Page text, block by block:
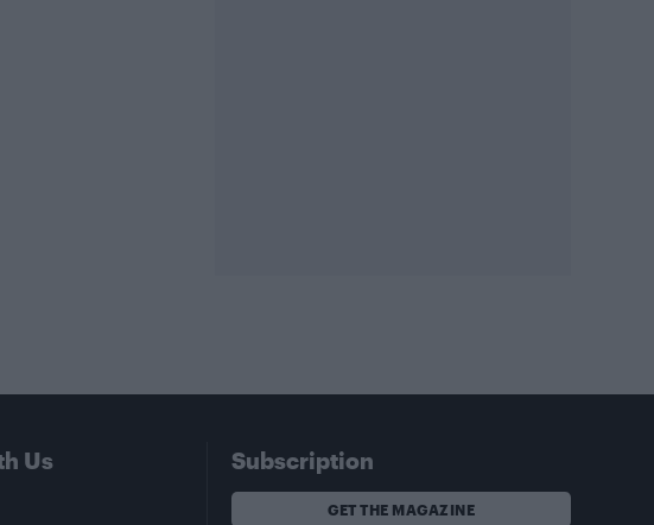
Us Subscription
GET THE MAGAZINE